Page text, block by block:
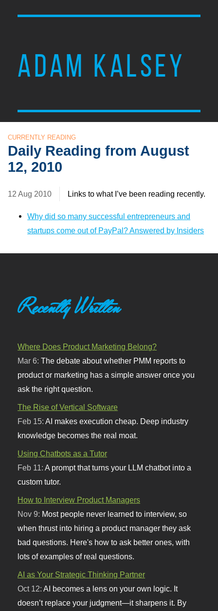
ADAM KALSEY
CURRENTLY READING
Daily Reading from August
12, 2010
12 Aug 2010 Links to what I’ve been reading recently.
Why did so many successful entrepreneurs and
startups come out of PayPal? Answered by Insiders
Recently Written
Where Does Product Marketing Belong?
Mar 6:The debate about whether PMM reports to
product or marketing has a simple answer once you
ask the right question.
The Rise of Vertical Software
Feb 15:AI makes execution cheap. Deep industry
knowledge becomes the real moat.
Using Chatbots as a Tutor
Feb 11:A prompt that turns your LLM chatbot into a
custom tutor.
How to Interview Product Managers
Nov 9: Most people never learned to interview, so
when thrust into hiring a product manager they ask
bad questions. Here's how to ask better ones, with
lots of examples of real questions.
AI as Your Strategic Thinking Partner
Oct 12:AI becomes a lens on your own logic. It
doesn’t replace your judgment—it sharpens it. By